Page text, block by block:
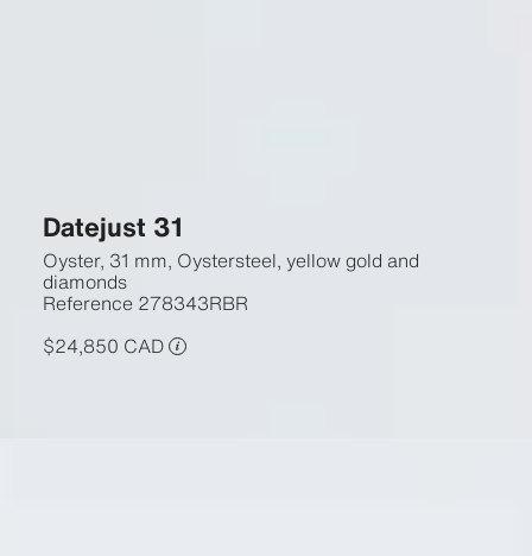
Datejust 31
Oyster, 31 mm, Oystersteel, yellow gold and
diamonds
Reference 278343RBR
$24,850 CAD